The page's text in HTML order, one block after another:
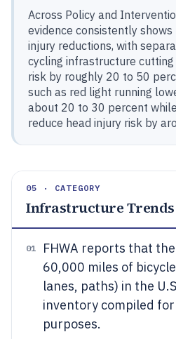
Across Policy and
evidence consistently
injury reductions, with
cycling infrastructure
risk by roughly 20 to 50
such as red light running
about 20 to 30 percent
reduce head injury risk by
05 · CATEGORY
Infrastructure Trends
01
FHWA reports that
60,000 miles of
lanes, paths) in the
inventory compiled
purposes.